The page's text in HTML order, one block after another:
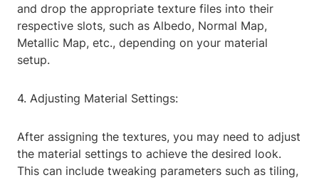
and drop the appropriate texture files into their
respective slots, such as Albedo, Normal Map,
Metallic Map, etc., depending on your material
setup.
4. Adjusting Material Settings:
After assigning the textures, you may need to adjust
the material settings to achieve the desired look.
This can include tweaking parameters such as tiling,